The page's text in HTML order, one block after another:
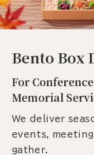
Bento Box
For
Memorial
We deliver
events,
gather.